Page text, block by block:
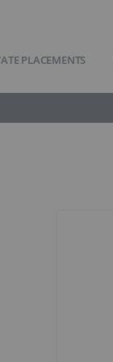
PLACEMENTS